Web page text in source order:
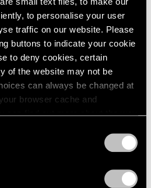
to personalise your user
traffic on our website. Please
buttons to indicate your cookie
to deny cookies, certain
of the website may not be
can always be changed at
browser cache and
can find out more about the way